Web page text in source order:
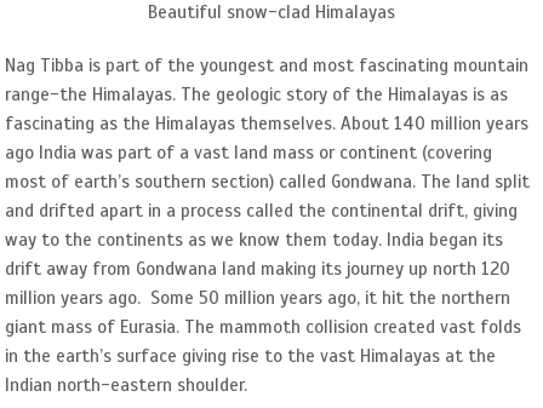
Beautiful snow-clad Himalayas
Nag Tibba is part of the youngest and most fascinating mountain
range-the Himalayas. The geologic story of the Himalayas is as
fascinating as the Himalayas themselves. About 140 million years
ago India was part of a vast land mass or continent (covering
most of earth’s southern section) called Gondwana. The land split
and drifted apart in a process called the continental drift, giving
way to the continents as we know them today. India began its
drift away from Gondwana land making its journey up north 120
million years ago. Some 50 million years ago, it hit the northern
giant mass of Eurasia. The mammoth collision created vast folds
in the earth’s surface giving rise to the vast Himalayas at the
Indian north-eastern shoulder.